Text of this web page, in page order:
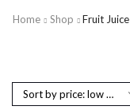
Home Shop Fruit Juice